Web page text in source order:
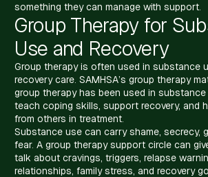
something they can manage with support.
Group Therapy for
Use and Recovery
Group therapy is often used in substance
recovery care. SAMHSA’s group therapy
group therapy has been used in
teach coping skills, support recovery, and
from others in treatment.
Substance use can carry shame, secrecy,
fear. A group therapy support circle can
talk about cravings, triggers, relapse
relationships, family stress, and recovery